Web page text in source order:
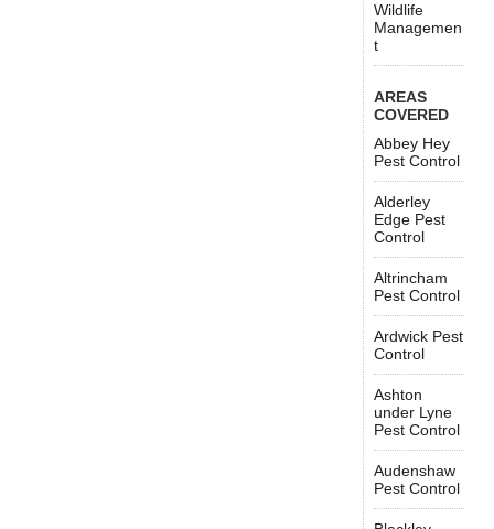
Wildlife
Managemen
t
AREAS
COVERED
Abbey Hey
Pest Control
Alderley
Edge Pest
Control
Altrincham
Pest Control
Ardwick Pest
Control
Ashton
under Lyne
Pest Control
Audenshaw
Pest Control